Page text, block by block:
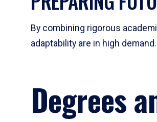
By combining rigorous
adaptability are in high demand.
Degrees